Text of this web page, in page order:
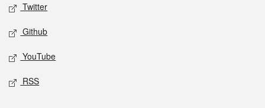
Twitter
Github
YouTube
RSS